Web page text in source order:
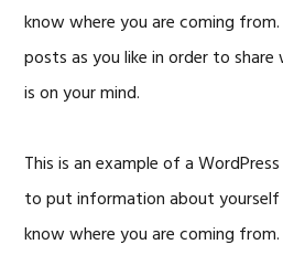
know where you are coming
posts as you like in order to
is on your mind.
This is an example of a
to put information about yourself
know where you are coming